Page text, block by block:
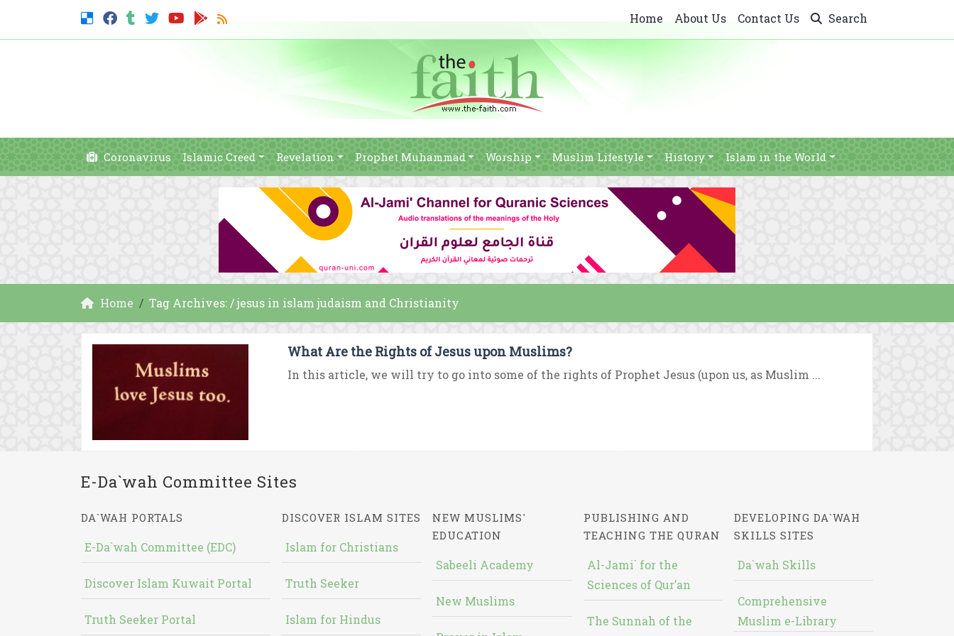
Home About Us Contact Us Search
Coronavirus Islamic Creed Revelation Prophet Muhammad Worship Muslim Lifestyle History Islam in the World
Home Tag Archives: / jesus in islam judaism and Christianity
What Are the Rights of Jesus upon Muslims?
In this article, we will try to go into some of the rights of Prophet Jesus (upon us, as Muslim ...
E-Da`wah Committee Sites
DA`WAH PORTALS
E-Da`wah Committee (EDC)
Discover Islam Kuwait Portal
Truth Seeker Portal
DISCOVER ISLAM SITES
Islam for Christians
Truth Seeker
Islam for Hindus
NEW MUSLIMS'
EDUCATION
Sabeeli Academy
New Muslims
PUBLISHING AND
TEACHING THE QURAN
Al-Jami` for the
Sciences of Qur’an
The Sunnah of the
DEVELOPING DA`WAH
SKILLS SITES
Da`wah Skills
Comprehensive
Muslim e-Library